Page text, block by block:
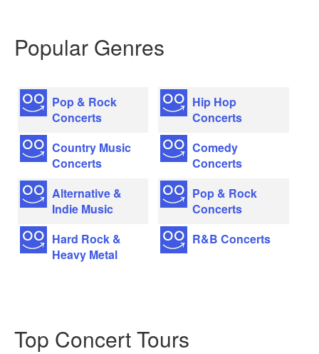
Popular Genres
Pop & Rock
Concerts
Country Music
Concerts
Alternative &
Indie Music
Hard Rock &
Heavy Metal
Hip Hop
Concerts
Comedy
Concerts
Pop & Rock
Concerts
R&B Concerts
Top Concert Tours